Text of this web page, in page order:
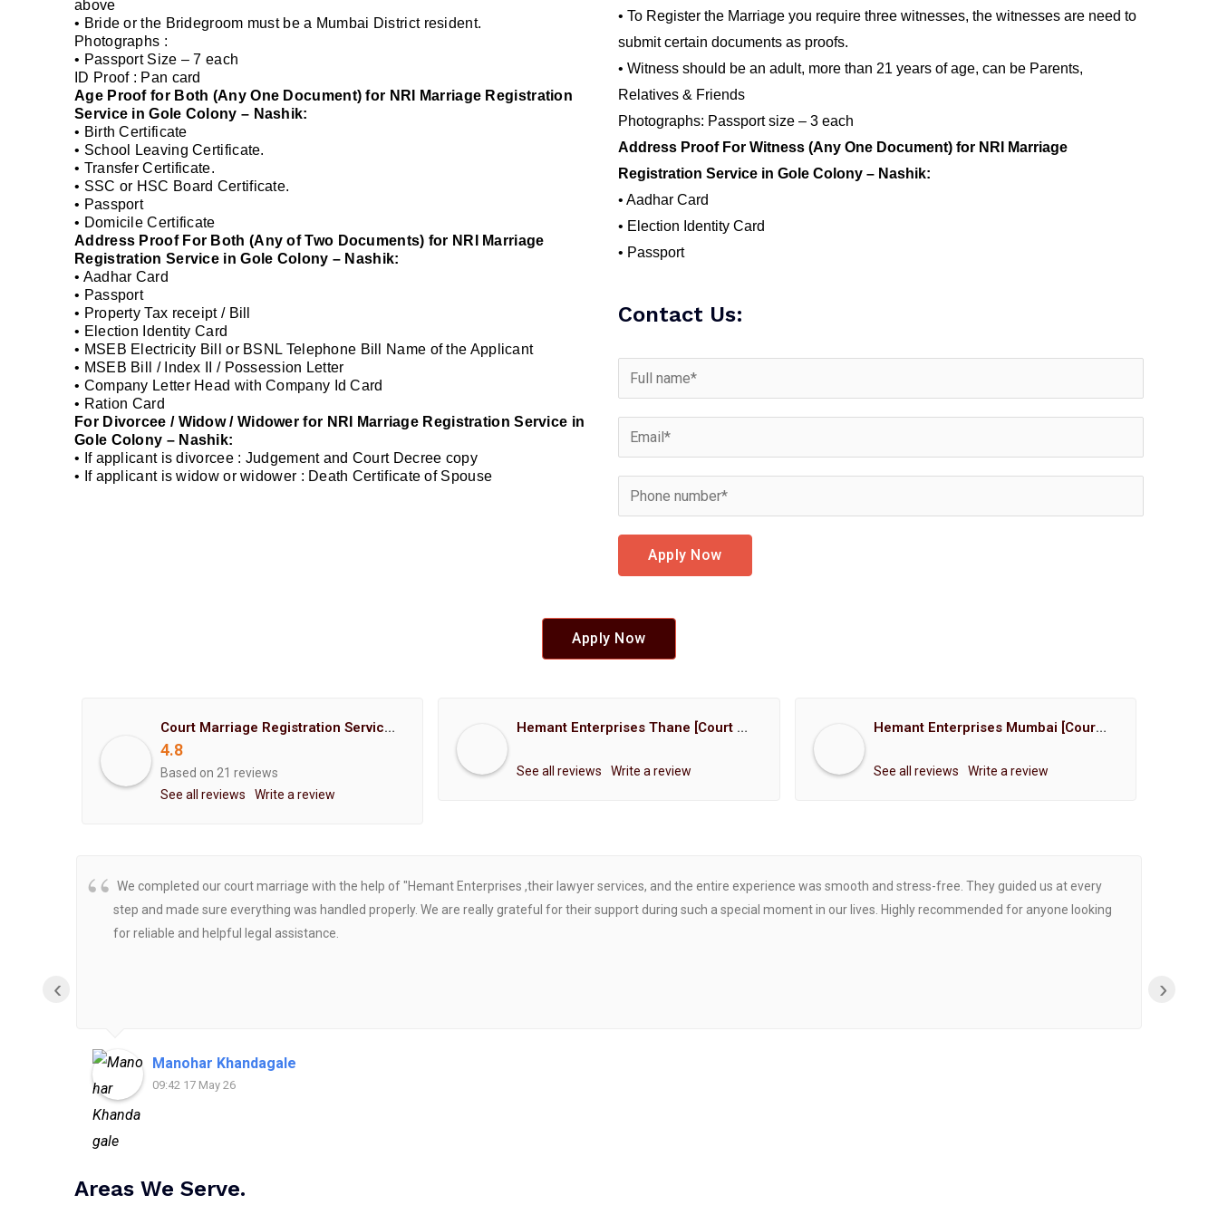
above
• Bride or the Bridegroom must be a Mumbai District resident.
Photographs :
• Passport Size – 7 each
ID Proof : Pan card
Age Proof for Both (Any One Document) for NRI Marriage Registration
Service in Gole Colony – Nashik:
• Birth Certificate
• School Leaving Certificate.
• Transfer Certificate.
• SSC or HSC Board Certificate.
• Passport
• Domicile Certificate
Address Proof For Both (Any of Two Documents) for NRI Marriage
Registration Service in Gole Colony – Nashik:
• Aadhar Card
• Passport
• Property Tax receipt / Bill
• Election Identity Card
• MSEB Electricity Bill or BSNL Telephone Bill Name of the Applicant
• MSEB Bill / Index II / Possession Letter
• Company Letter Head with Company Id Card
• Ration Card
For Divorcee / Widow / Widower for NRI Marriage Registration Service in
Gole Colony – Nashik:
• If applicant is divorcee : Judgement and Court Decree copy
• If applicant is widow or widower : Death Certificate of Spouse
• To Register the Marriage you require three witnesses, the witnesses are need to
submit certain documents as proofs.
• Witness should be an adult, more than 21 years of age, can be Parents,
Relatives & Friends
Photographs: Passport size – 3 each
Address Proof For Witness (Any One Document) for NRI Marriage
Registration Service in Gole Colony – Nashik:
• Aadhar Card
• Election Identity Card
• Passport
Contact Us:
Apply Now
Apply Now
Court Marriage Registration Service Hemant Enterprises Pune
4.8
Based on 21 reviews
See all reviews
Write a review
Hemant Enterprises Thane [Court Marriage Registration, Hindu Marriage Registration, Muslim Marriage Registration, Christian Marriage Registration, Shindi Marriage Registration, Parsi Marriage Registration]
See all reviews Write a review
Hemant Enterprises Mumbai [Court Marriage Registration, Hindu Marriage Registration, Muslim Marriage Registration, Christian Marriage Registration, Shindi Marriage Registration, Parsi Marriage Registration]
See all reviews Write a review
We completed our court marriage with the help of "Hemant Enterprises ,their lawyer services, and the entire experience was smooth and stress-free. They guided us at every
step and made sure everything was handled properly. We are really grateful for their support during such a special moment in our lives. Highly recommended for anyone looking
for reliable and helpful legal assistance.
Manohar Khandagale
09:42 17 May 26
‹ ›
Areas We Serve.